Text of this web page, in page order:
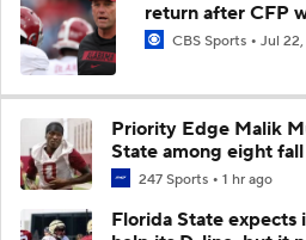
return after CFP
CBS Sports Jul
Priority Edge Malik
State among eight
247 Sports 1 hr ago
Florida State